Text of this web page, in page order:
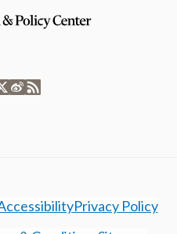
Privacy Policy